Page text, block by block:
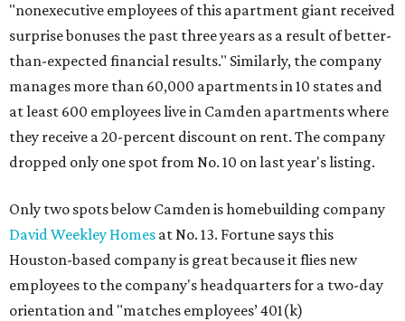
"nonexecutive employees of this apartment giant received
surprise bonuses the past three years as a result of better-
than-expected financial results." Similarly, the company
manages more than 60,000 apartments in 10 states and
at least 600 employees live in Camden apartments where
they receive a 20-percent discount on rent. The company
dropped only one spot from No. 10 on last year's listing.
Only two spots below Camden is homebuilding company
David Weekley Homes at No. 13. Fortune says this
Houston-based company is great because it flies new
employees to the company's headquarters for a two-day
orientation and "matches employees’ 401(k)